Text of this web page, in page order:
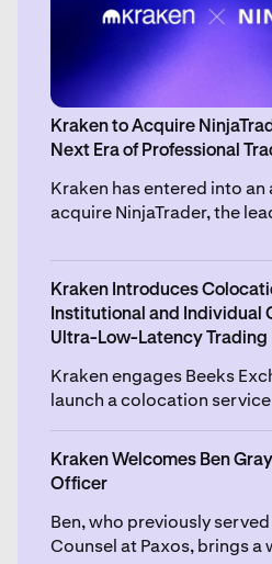
Kraken to Acquire
Next Era of Professional
Kraken has entered into
acquire NinjaTrader, the
to certain purchase price
Kraken Introduces
Institutional and Individual
Ultra-Low-Latency Trading
Kraken engages Beeks
launch a colocation
set to go live later this year.
Kraken Welcomes Ben
Officer
Ben, who previously
Counsel at Paxos, brings a